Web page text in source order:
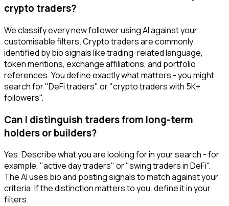
crypto traders?
We classify every new follower using AI against your
customisable filters. Crypto traders are commonly
identified by bio signals like trading-related language,
token mentions, exchange affiliations, and portfolio
references. You define exactly what matters - you might
search for "DeFi traders" or "crypto traders with 5K+
followers".
Can I distinguish traders from long-term
holders or builders?
Yes. Describe what you are looking for in your search - for
example, "active day traders" or "swing traders in DeFi".
The AI uses bio and posting signals to match against your
criteria. If the distinction matters to you, define it in your
filters.